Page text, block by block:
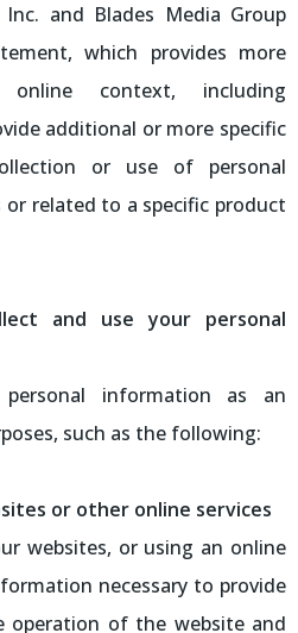
and Blades Media Group
which provides more
context, including
additional or more specific
or use of personal
related to a specific product
and use your personal
information as an
such as the following:
or other online services
websites, or using an online
necessary to provide
operation of the website and